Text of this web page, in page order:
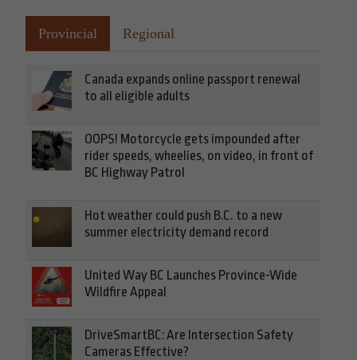
Provincial Regional
Canada expands online passport renewal
to all eligible adults
OOPS! Motorcycle gets impounded after
rider speeds, wheelies, on video, in front of
BC Highway Patrol
Hot weather could push B.C. to a new
summer electricity demand record
United Way BC Launches Province-Wide
Wildfire Appeal
DriveSmartBC: Are Intersection Safety
Cameras Effective?